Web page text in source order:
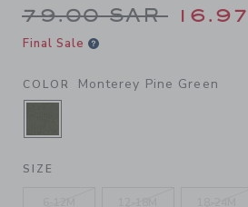
Price reduced
79.00 SAR
Final Sale
COLOR Monterey Pine Green
SELECTED MONTEREY
SIZE